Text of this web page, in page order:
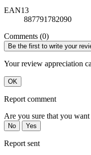
EAN13
887791782090
Comments (0)
Be the first to write your
Your review appreciation
OK
Report comment
Are you sure that you
No Yes
Report sent